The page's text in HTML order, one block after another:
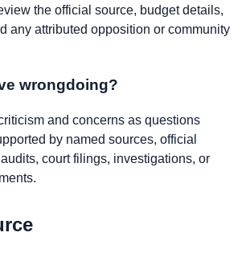
the official source, budget details,
any attributed opposition or community
wrongdoing?
and concerns as questions
by named sources, official
court filings, investigations, or